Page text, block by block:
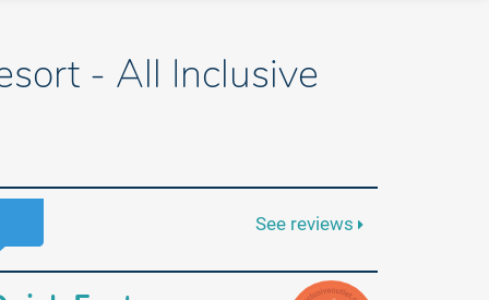
- All Inclusive
See reviews